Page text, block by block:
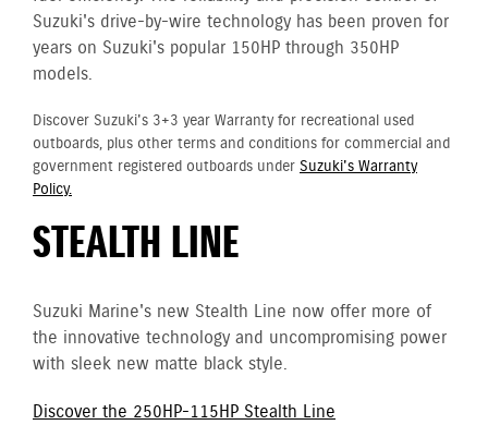
Suzuki's drive-by-wire technology has been proven for
years on Suzuki's popular 150HP through 350HP
models.
Discover Suzuki's 3+3 year Warranty for recreational used
outboards, plus other terms and conditions for commercial and
government registered outboards under Suzuki's Warranty
Policy.
STEALTH LINE
Suzuki Marine's new Stealth Line now offer more of
the innovative technology and uncompromising power
with sleek new matte black style.
Discover the 250HP-115HP Stealth Line